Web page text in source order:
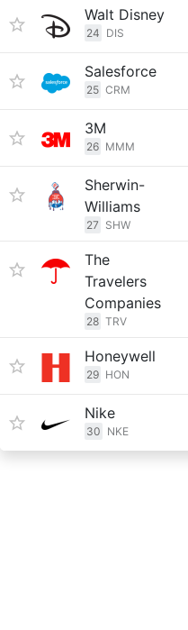
Walt Disney
24 DIS
Salesforce
25 CRM
3M
26 MMM
Sherwin-
Williams
27 SHW
The
Travelers
Companies
28 TRV
Honeywell
29 HON
Nike
30 NKE